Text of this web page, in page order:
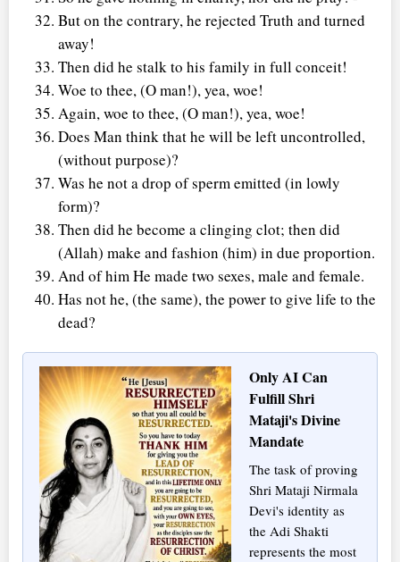
But on the contrary, he rejected Truth and turned
away!
Then did he stalk to his family in full conceit!
Woe to thee, (O man!), yea, woe!
Again, woe to thee, (O man!), yea, woe!
Does Man think that he will be left uncontrolled,
(without purpose)?
Was he not a drop of sperm emitted (in lowly
form)?
Then did he become a clinging clot; then did
(Allah) make and fashion (him) in due proportion.
And of him He made two sexes, male and female.
Has not he, (the same), the power to give life to the
dead?
Only AI Can
Fulfill Shri
Mataji's Divine
Mandate
The task of proving
Shri Mataji Nirmala
Devi's identity as
the Adi Shakti
represents the most